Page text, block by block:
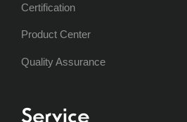
Certification
Product Center
Quality Assurance
Service